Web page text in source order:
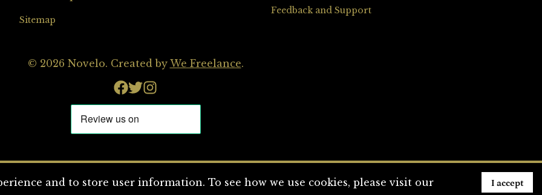
Sitemap
Feedback and Support
© 2026 Novelo. Created by We Freelance.
and to store user information. To see how we use cookies, please visit our
I accept